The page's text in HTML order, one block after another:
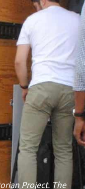
Project. The